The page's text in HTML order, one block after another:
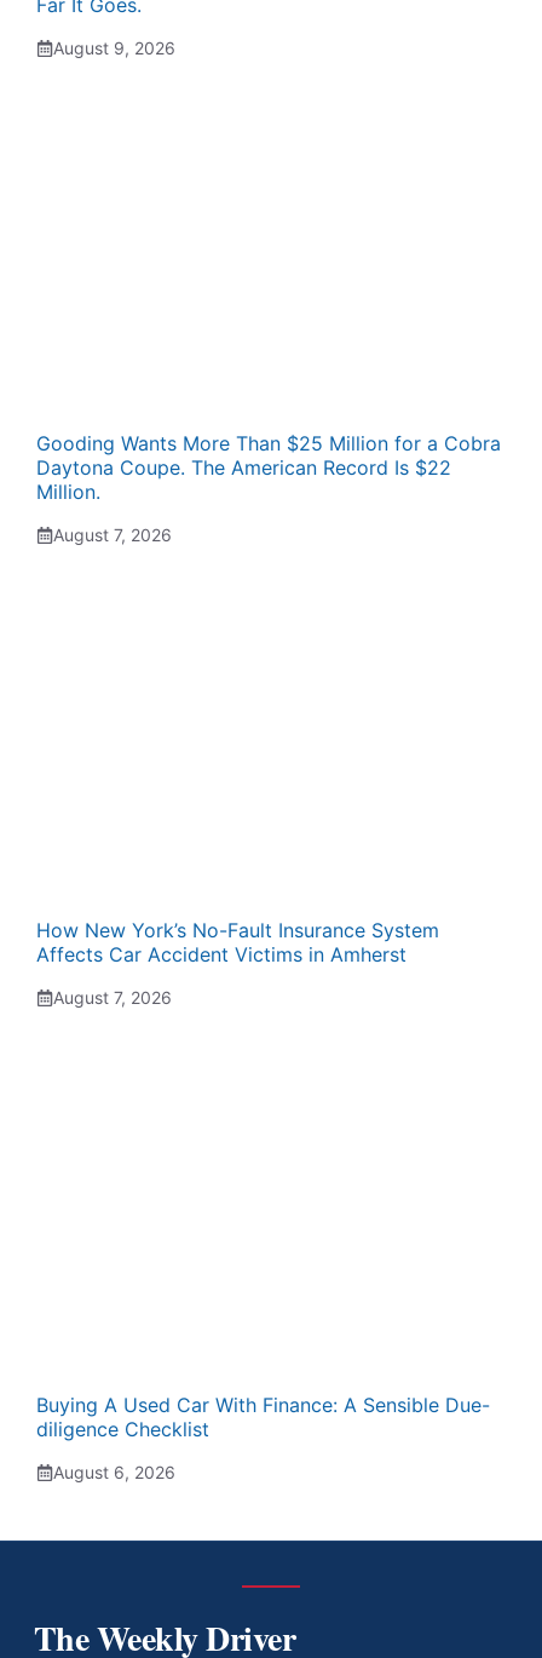
August 9, 2026
Gooding Wants More Than $25 Million for a Cobra
Daytona Coupe. The American Record Is $22
Million.
August 7, 2026
How New York’s No-Fault Insurance System
Affects Car Accident Victims in Amherst
August 7, 2026
Buying A Used Car With Finance: A Sensible Due-
diligence Checklist
August 6, 2026
The Weekly Driver